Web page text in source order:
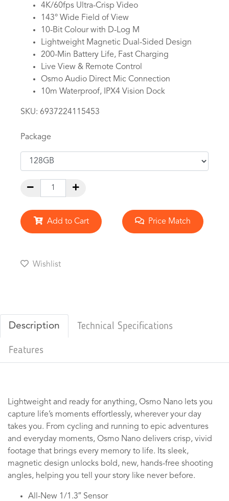
4K/60fps Ultra-Crisp Video
143° Wide Field of View
10-Bit Colour with D-Log M
Lightweight Magnetic Dual-Sided Design
200-Min Battery Life, Fast Charging
Live View & Remote Control
Osmo Audio Direct Mic Connection
10m Waterproof, IPX4 Vision Dock
SKU: 6937224115453
Package
Add to Cart Price Match
Wishlist
Description Technical Specifications
Features
Lightweight and ready for anything, Osmo Nano lets you
capture life’s moments effortlessly, wherever your day
takes you. From cycling and running to epic adventures
and everyday moments, Osmo Nano delivers crisp, vivid
footage that brings every memory to life. Its sleek,
magnetic design unlocks bold, new, hands-free shooting
angles, helping you tell your story like never before.
All-New 1/1.3″ Sensor